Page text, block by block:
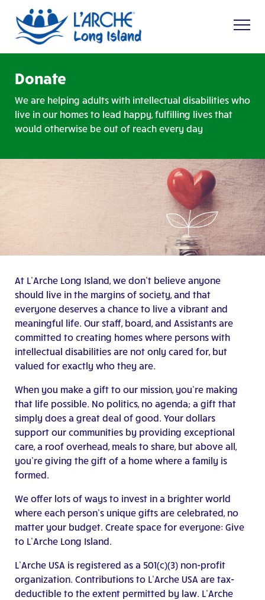
Donate
We are helping adults with intellectual disabilities who
live in our homes to lead happy, fulfilling lives that
would otherwise be out of reach every day
At L’Arche Long Island, we don’t believe anyone
should live in the margins of society, and that
everyone deserves a chance to live a vibrant and
meaningful life. Our staff, board, and Assistants are
committed to creating homes where persons with
intellectual disabilities are not only cared for, but
valued for exactly who they are.
When you make a gift to our mission, you’re making
that life possible. No politics, no agenda; a gift that
simply does a great deal of good. Your dollars
support our communities by providing exceptional
care, a roof overhead, meals to share, but above all,
you’re giving the gift of a home where a family is
formed.
We offer lots of ways to invest in a brighter world
where each person’s unique gifts are celebrated, no
matter your budget. Create space for everyone: Give
to L’Arche Long Island.
L’Arche USA is registered as a 501(c)(3) non-profit
organization. Contributions to L’Arche USA are tax-
deductible to the extent permitted by law. L’Arche